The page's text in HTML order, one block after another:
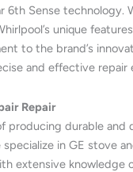
6th Sense technology.
unique
to the brand’s
and effective repair
Repair
producing durable and
in GE stove
extensive knowledge